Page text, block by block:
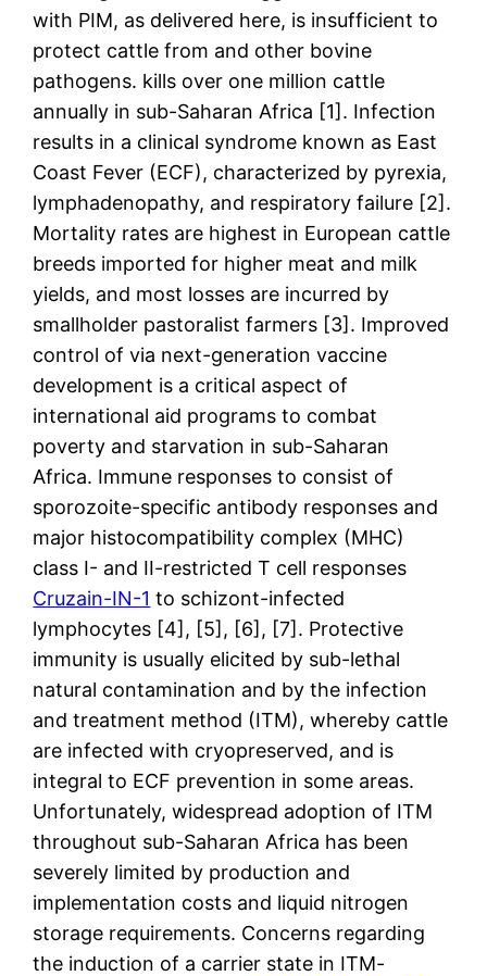
with PIM, as delivered here, is insufficient to
protect cattle from and other bovine
pathogens. kills over one million cattle
annually in sub-Saharan Africa [1]. Infection
results in a clinical syndrome known as East
Coast Fever (ECF), characterized by pyrexia,
lymphadenopathy, and respiratory failure [2].
Mortality rates are highest in European cattle
breeds imported for higher meat and milk
yields, and most losses are incurred by
smallholder pastoralist farmers [3]. Improved
control of via next-generation vaccine
development is a critical aspect of
international aid programs to combat
poverty and starvation in sub-Saharan
Africa. Immune responses to consist of
sporozoite-specific antibody responses and
major histocompatibility complex (MHC)
class I- and II-restricted T cell responses
Cruzain-IN-1 to schizont-infected
lymphocytes [4], [5], [6], [7]. Protective
immunity is usually elicited by sub-lethal
natural contamination and by the infection
and treatment method (ITM), whereby cattle
are infected with cryopreserved, and is
integral to ECF prevention in some areas.
Unfortunately, widespread adoption of ITM
throughout sub-Saharan Africa has been
severely limited by production and
implementation costs and liquid nitrogen
storage requirements. Concerns regarding
the induction of a carrier state in ITM-